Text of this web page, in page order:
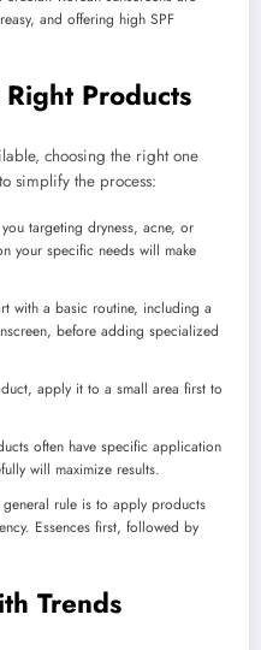
and offering high SPF
Products
choosing the right one
simplify the process:
targeting dryness, acne, or
your specific needs will make
with a basic routine, including a
before adding specialized
apply it to a small area first to
often have specific application
will maximize results.
general rule is to apply products
Essences first, followed by
Trends